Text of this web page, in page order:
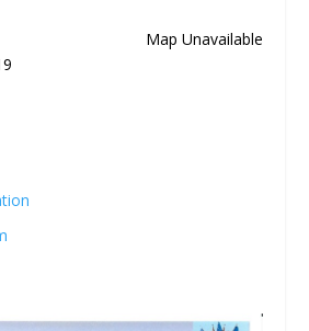
Map Unavailable